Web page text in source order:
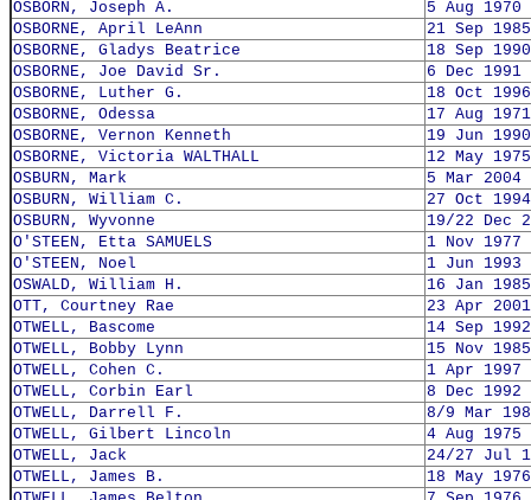
OSBORN, Joseph A.
5 Aug 1970
OSBORNE, April LeAnn
21 Sep 1985
OSBORNE, Gladys Beatrice
18 Sep 1990
OSBORNE, Joe David Sr.
6 Dec 1991
OSBORNE, Luther G.
18 Oct 1996
OSBORNE, Odessa
17 Aug 1971
OSBORNE, Vernon Kenneth
19 Jun 1990
OSBORNE, Victoria WALTHALL
12 May 1975
OSBURN, Mark
5 Mar 2004
OSBURN, William C.
27 Oct 1994
OSBURN, Wyvonne
19/22 Dec
O'STEEN, Etta SAMUELS
1 Nov 1977
O'STEEN, Noel
1 Jun 1993
OSWALD, William H.
16 Jan 1985
OTT, Courtney Rae
23 Apr 2001
OTWELL, Bascome
14 Sep 1992
OTWELL, Bobby Lynn
15 Nov 1985
OTWELL, Cohen C.
1 Apr 1997
OTWELL, Corbin Earl
8 Dec 1992
OTWELL, Darrell F.
8/9 Mar
OTWELL, Gilbert Lincoln
4 Aug 1975
OTWELL, Jack
24/27 Jul
OTWELL, James B.
18 May 1976